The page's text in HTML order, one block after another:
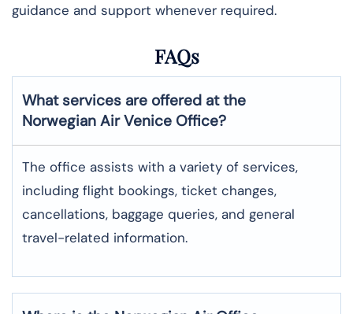
guidance and support whenever required.
FAQs
What services are offered at the
Norwegian Air Venice Office?
The office assists with a variety of services,
including flight bookings, ticket changes,
cancellations, baggage queries, and general
travel-related information.